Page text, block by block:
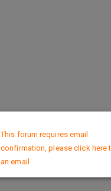
This forum requires email
confirmation, please click here
an email